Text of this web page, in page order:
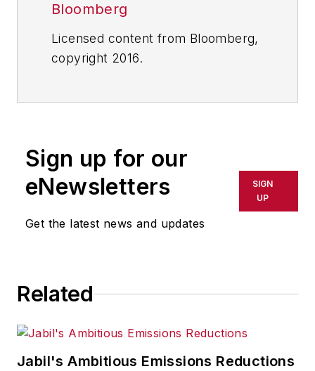
Bloomberg
Licensed content from Bloomberg,
copyright 2016.
Sign up for our
eNewsletters
Get the latest news and updates
SIGN
UP
Related
Jabil's Ambitious Emissions Reductions